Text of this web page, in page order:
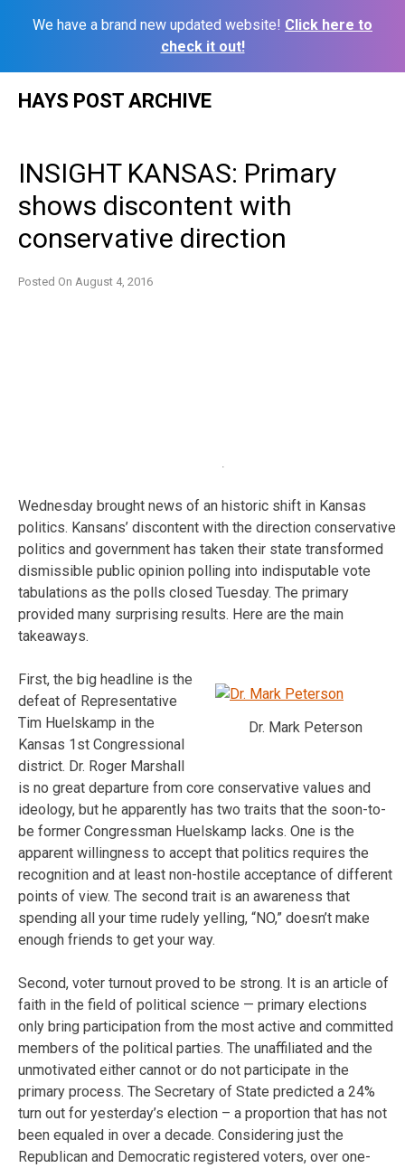
We have a brand new updated website! Click here to
check it out!
HAYS POST ARCHIVE
INSIGHT KANSAS: Primary
shows discontent with
conservative direction
Posted On August 4, 2016
Wednesday brought news of an historic shift in Kansas
politics. Kansans’ discontent with the direction conservative
politics and government has taken their state transformed
dismissible public opinion polling into indisputable vote
tabulations as the polls closed Tuesday. The primary
provided many surprising results. Here are the main
takeaways.
Dr. Mark Peterson
First, the big headline is the
defeat of Representative
Tim Huelskamp in the
Kansas 1st Congressional
district. Dr. Roger Marshall
is no great departure from core conservative values and
ideology, but he apparently has two traits that the soon-to-
be former Congressman Huelskamp lacks. One is the
apparent willingness to accept that politics requires the
recognition and at least non-hostile acceptance of different
points of view. The second trait is an awareness that
spending all your time rudely yelling, “NO,” doesn’t make
enough friends to get your way.
Second, voter turnout proved to be strong. It is an article of
faith in the field of political science — primary elections
only bring participation from the most active and committed
members of the political parties. The unaffiliated and the
unmotivated either cannot or do not participate in the
primary process. The Secretary of State predicted a 24%
turn out for yesterday’s election – a proportion that has not
been equaled in over a decade. Considering just the
Republican and Democratic registered voters, over one-